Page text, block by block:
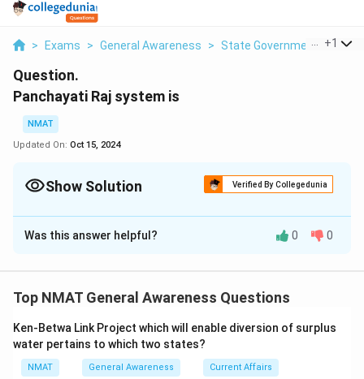
> Exams > General Awareness > State Government >
+1
Question.
Panchayati Raj system is
NMAT
Updated On: Oct 15, 2024
Show Solution Verified By Collegedunia
Solution and Explanation
The Panchayati Raj system is a system of local self-
Download Solution in PDF
Was this answer helpful? 0 0
Top NMAT General Awareness Questions
Ken-Betwa Link Project which will enable diversion of surplus
water pertains to which two states?
NMAT General Awareness Current Affairs